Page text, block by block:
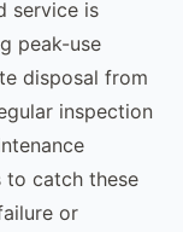
service is
peak-use
disposal from
inspection
to catch these
or